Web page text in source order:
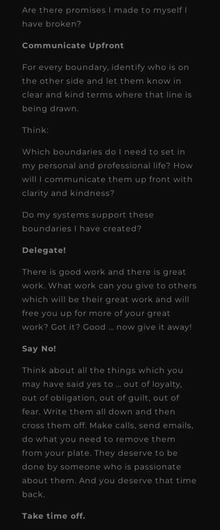
Are there promises I made to myself I
have broken?
Communicate Upfront
For every boundary, identify who is on
the other side and let them know in
clear and kind terms where that line is
being drawn.
Think:
Which boundaries do I need to set in
my personal and professional life? How
will I communicate them up front with
clarity and kindness?
Do my systems support these
boundaries I have created?
Delegate!
There is good work and there is great
work. What work can you give to others
which will be their great work and will
free you up for more of your great
work? Got it? Good … now give it away!
Say No!
Think about all the things which you
may have said yes to … out of loyalty,
out of obligation, out of guilt, out of
fear. Write them all down and then
cross them off. Make calls, send emails,
do what you need to remove them
from your plate. They deserve to be
done by someone who is passionate
about them. And you deserve that time
back.
Take time off.